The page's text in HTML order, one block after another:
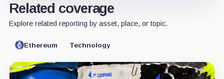
Related coverage
Explore related reporting by asset, place, or topic.
Ethereum Technology